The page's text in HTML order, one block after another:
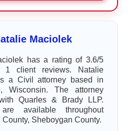
Maciolek
has a rating of 3.6/5
1 client reviews. Natalie
a Civil attorney based in
Wisconsin. The attorney
Quarles & Brady LLP.
available throughout
County, Sheboygan County.